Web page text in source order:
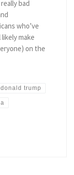
bad
who’ve
make
on the
donald trump